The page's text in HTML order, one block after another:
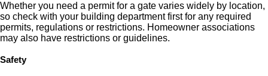
Whether you need a permit for a gate varies widely by location,
so check with your building department first for any required
permits, regulations or restrictions. Homeowner associations
may also have restrictions or guidelines.
Safety